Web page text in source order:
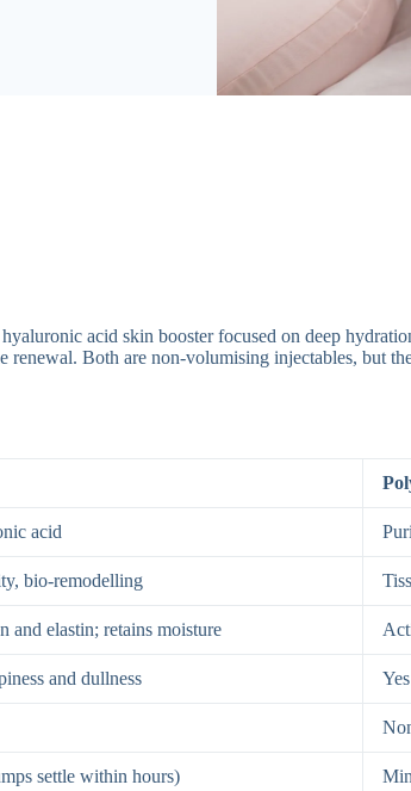
acid skin booster focused on deep
renewal. Both are non-volumising injectables, but
acid
bio-remodelling
and elastin; retains moisture
and dullness
settle within hours)